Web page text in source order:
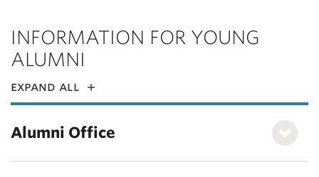
INFORMATION FOR YOUNG
ALUMNI
expand all
Alumni Office